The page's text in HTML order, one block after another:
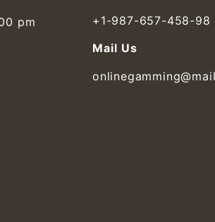
pm
+1-987-657-458-98
Mail Us